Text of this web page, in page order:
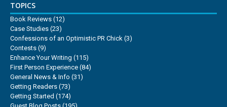
TOPICS
Book Reviews (12)
Case Studies (23)
Confessions of an Optimistic PR Chick (3)
Contests (9)
Enhance Your Writing (115)
First Person Experience (84)
General News & Info (31)
Getting Readers (73)
Getting Started (174)